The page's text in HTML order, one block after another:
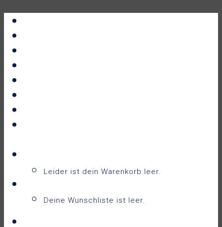
Leider ist dein Warenkorb leer.
Deine Wunschliste ist leer.